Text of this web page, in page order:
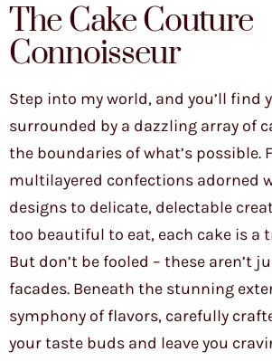
The Cake Couture
Connoisseur
Step into my world, and you’ll find
surrounded by a dazzling array of
the boundaries of what’s possible.
multilayered confections adorned
designs to delicate, delectable
too beautiful to eat, each cake is a
But don’t be fooled – these aren’t
facades. Beneath the stunning
symphony of flavors, carefully
your taste buds and leave you